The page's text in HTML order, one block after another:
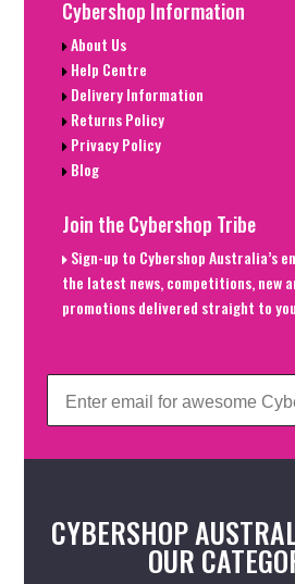
Cybershop Information
About Us
Help Centre
Delivery Information
Returns Policy
Privacy Policy
Blog
Join the Cybershop Tribe
Sign-up to Cybershop Australia’s
the latest news, competitions, new
promotions delivered straight to
CYBERSHOP
OUR